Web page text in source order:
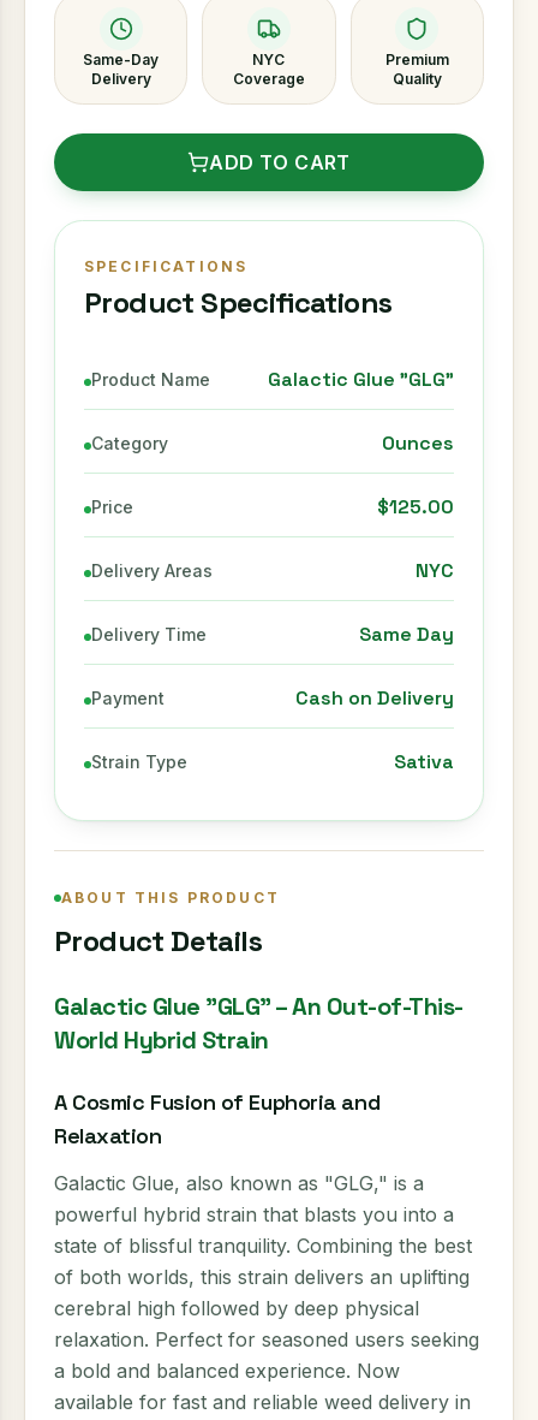
Same-Day
Delivery
NYC
Coverage
Premium
Quality
ADD TO CART
SPECIFICATIONS
Product Specifications
Product Name Galactic Glue "GLG"
Category Ounces
Price $125.00
Delivery Areas NYC
Delivery Time Same Day
Payment Cash on Delivery
Strain Type Sativa
ABOUT THIS PRODUCT
Product Details
Galactic Glue "GLG" – An Out-of-This-
World Hybrid Strain
A Cosmic Fusion of Euphoria and
Relaxation
Galactic Glue, also known as "GLG," is a
powerful hybrid strain that blasts you into a
state of blissful tranquility. Combining the best
of both worlds, this strain delivers an uplifting
cerebral high followed by deep physical
relaxation. Perfect for seasoned users seeking
a bold and balanced experience. Now
available for fast and reliable weed delivery in